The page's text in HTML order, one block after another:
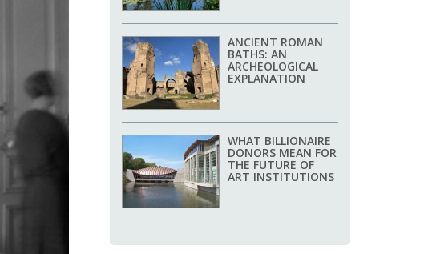
ANCIENT ROMAN
BATHS: AN
ARCHEOLOGICAL
EXPLANATION
WHAT BILLIONAIRE
DONORS MEAN FOR
THE FUTURE OF
ART INSTITUTIONS